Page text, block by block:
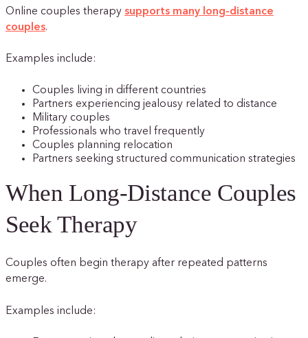
Online couples therapy supports many long-distance
couples.
Examples include:
Couples living in different countries
Partners experiencing jealousy related to distance
Military couples
Professionals who travel frequently
Couples planning relocation
Partners seeking structured communication strategies
When Long-Distance Couples
Seek Therapy
Couples often begin therapy after repeated patterns
emerge.
Examples include: